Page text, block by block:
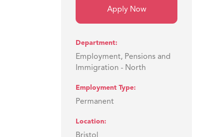
Apply Now
Department
Employment, Pensions and
Immigration - North
Employment Type
Permanent
Location